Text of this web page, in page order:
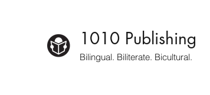
1010 Publishing
Bilingual. Biliterate. Bicultural.